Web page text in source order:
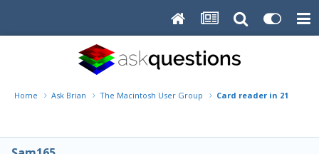
Home Ask Brian The Macintosh User Group Card reader in 21.5" Mac